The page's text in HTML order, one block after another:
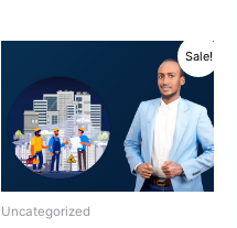
Sale!
Uncategorized
was:
$10.$5.